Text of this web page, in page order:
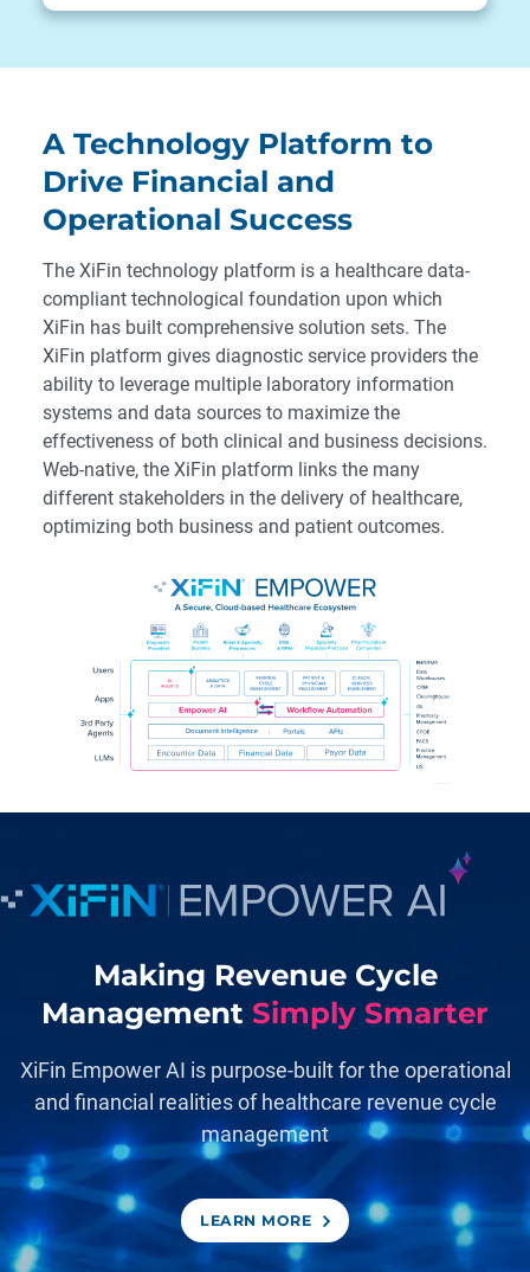
A Technology Platform to
Drive Financial and
Operational Success
The XiFin technology platform is a healthcare data-
compliant technological foundation upon which
XiFin has built comprehensive solution sets. The
XiFin platform gives diagnostic service providers the
ability to leverage multiple laboratory information
systems and data sources to maximize the
effectiveness of both clinical and business decisions.
Web-native, the XiFin platform links the many
different stakeholders in the delivery of healthcare,
optimizing both business and patient outcomes.
Making Revenue Cycle
Management Simply Smarter
XiFin Empower AI is purpose-built for the operational
and financial realities of healthcare revenue cycle
management
LEARN MORE